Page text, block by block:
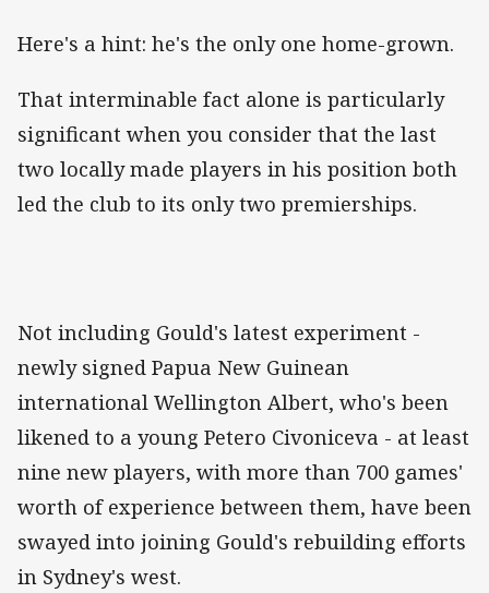
Here's a hint: he's the only one home-grown.
That interminable fact alone is particularly
significant when you consider that the last
two locally made players in his position both
led the club to its only two premierships.
Not including Gould's latest experiment -
newly signed Papua New Guinean
international Wellington Albert, who's been
likened to a young Petero Civoniceva - at least
nine new players, with more than 700 games'
worth of experience between them, have been
swayed into joining Gould's rebuilding efforts
in Sydney's west.